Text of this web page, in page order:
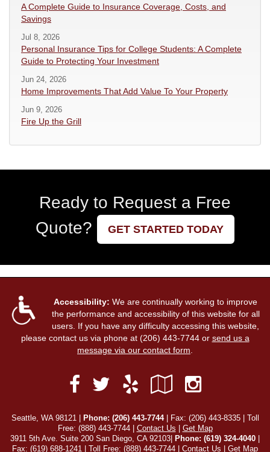
A Complete Guide to Insurance Coverage, Costs, and
Savings
Jul 8, 2026
Personal Insurance Tips for College Students: A Complete
Guide to Protecting Your Investment
Jun 24, 2026
Home Improvements That Add Value To Your Property
Jun 9, 2026
Fire Up the Grill
Ready to Request a Free
Quote?
GET STARTED TODAY
Accessibility: We are continually working to improve
the performance and accessibility of this website for all
users. If you have any difficulty accessing this website,
please contact us via phone at (206) 443-7744or send us a
message via our contact form
Facebook
Twitter
Yelp
Google
Local
Seattle, WA 98121 | Phone: (206) 443-7744| Fax: (206) 443-8335 | Toll
Free: (888) 443-7744| Contact Us
Get Map
3911 5th Ave. Suite 200 San Diego, CA 92103|
Phone: (619) 324-4040
Fax: (619) 688-1241 | Toll Free: (888) 443-7744 | Contact Us Get Map